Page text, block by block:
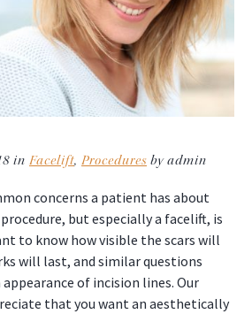
in Facelift, Procedures by admin
concerns a patient has about
but especially a facelift, is
to know how visible the scars will
will last, and similar questions
of incision lines. Our
that you want an aesthetically